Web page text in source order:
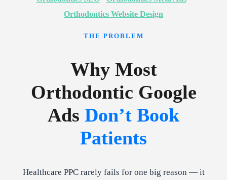
Orthodontics Website Design
THE PROBLEM
Why Most
Orthodontic Google
Ads Don’t Book
Patients
Healthcare PPC rarely fails for one big reason — it